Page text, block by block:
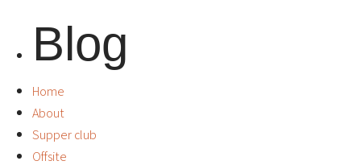
Blog
Home
About
Supper club
Offsite